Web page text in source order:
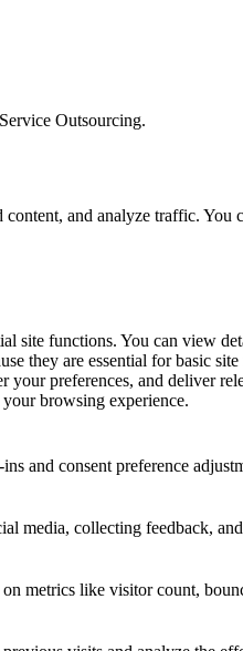
Outsourcing.
and analyze traffic.
site functions. You can view
they are essential for basic
your preferences, and deliver
browsing experience.
and consent preference
media, collecting feedback,
metrics like visitor count,